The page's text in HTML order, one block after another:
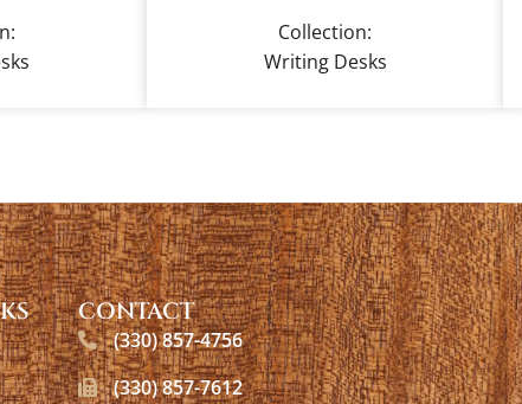
Collection:
Writing Desks
CONTACT
(330) 857-4756
(330) 857-7612